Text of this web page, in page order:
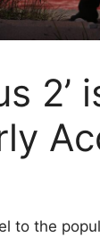
2’
to the